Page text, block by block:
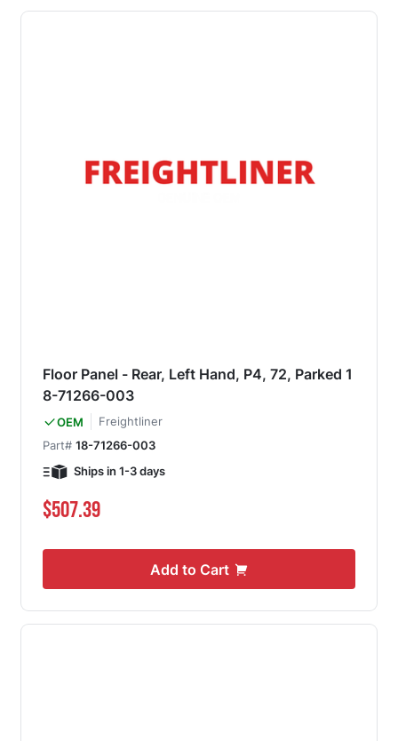
Floor Panel - Rear, Left Hand, P4, 72, Parked 1
8-71266-003
OEM
Freightliner
Part# 18-71266-003
Ships in 1-3 days
$507.39
Add to Cart